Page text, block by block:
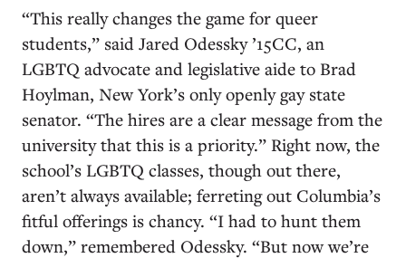
“This really changes the game for queer
students,” said Jared Odessky ’15CC, an
LGBTQ advocate and legislative aide to Brad
Hoylman, New York’s only openly gay state
senator. “The hires are a clear message from the
university that this is a priority.” Right now, the
school’s LGBTQ classes, though out there,
aren’t always available; ferreting out Columbia’s
fitful offerings is chancy. “I had to hunt them
down,” remembered Odessky. “But now we’re